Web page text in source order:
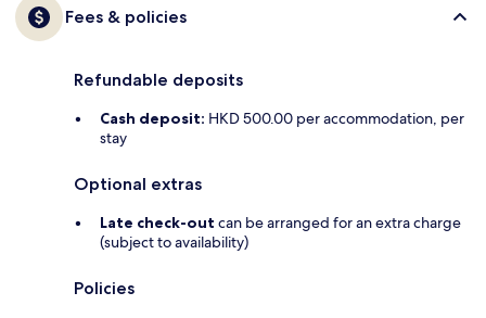
Fees & policies
Refundable deposits
Cash deposit: HKD 500.00 per accommodation, per
stay
Optional extras
Late check-out can be arranged for an extra charge
(subject to availability)
Policies